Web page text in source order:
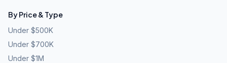
By Price & Type
Under $500K
Under $700K
Under $1M